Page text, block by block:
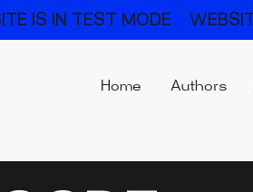
IS IN TEST MODE
Home Authors